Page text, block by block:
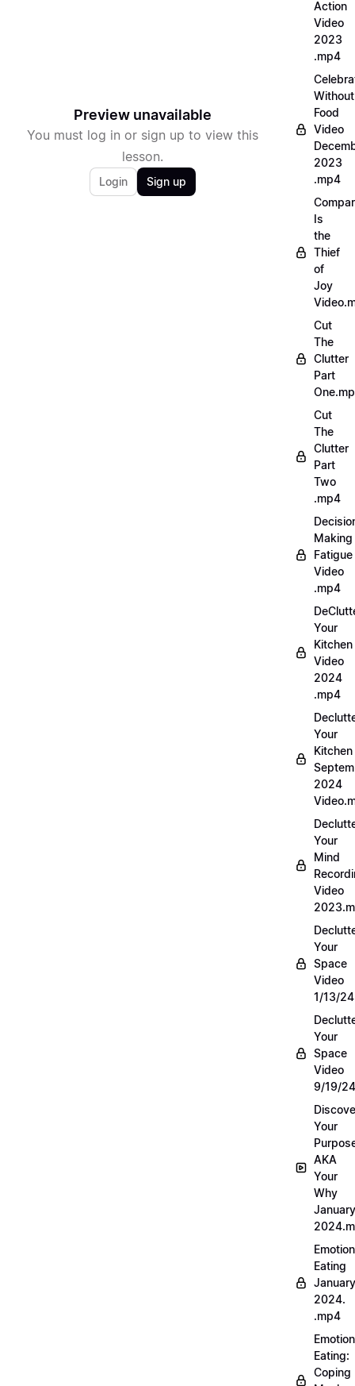
Preview unavailable
You must log in or sign up to view this
lesson.
Login Sign up
Action
Video
2023
.mp4
Without
Food
Video
2023
.mp4
Is
the
Thief
of
Joy
Cut
The
Clutter
Part
Cut
The
Clutter
Part
Two
.mp4
Making
Fatigue
Video
.mp4
Your
Kitchen
Video
2024
.mp4
Your
Kitchen
2024
Your
Mind
Video
Your
Space
Video
1/13/
Your
Space
Video
9/19/
Your
AKA
Your
Why
January
Eating
January
2024.
.mp4
Eating:
Coping